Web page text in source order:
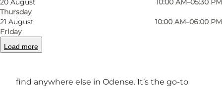
20 August
Thursday
10:00 AM–05:30 PM
21 August
Friday
10:00 AM–06:00 PM
Load more
Natural materials and curated style
Jean Paul champions natural materials like
wool, cotton, and leather. Every item is
find anywhere else in Odense. It’s the go-to